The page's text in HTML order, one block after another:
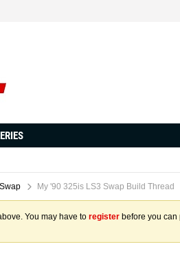
My '90 325is LS3 Swap Build Thread
You may have to register before you can